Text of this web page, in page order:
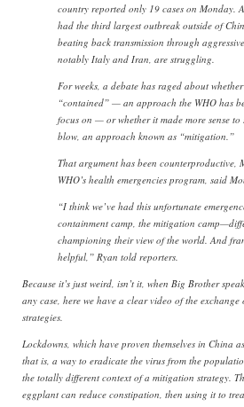
country reported only 19 cases on Monday.
had the third largest outbreak outside of
beating back transmission through
notably Italy and Iran, are struggling.
For weeks, a debate has raged about
“contained” — an approach the WHO has
focus on — or whether it made more sense to
blow, an approach known as “mitigation.”
That argument has been counterproductive,
WHO’s health emergencies program, said
“I think we’ve had this unfortunate
containment camp, the mitigation
championing their view of the world. And
helpful,” Ryan told reporters.
Because it’s just weird, isn’t it, when Big Brother
any case, here we have a clear video of the exchange
strategies.
Lockdowns, which have proven themselves in China
that is, a way to eradicate the virus from the
the totally different context of a mitigation strategy.
eggplant can reduce constipation, then using it to